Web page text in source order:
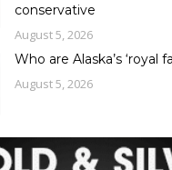
conservative
August 5, 2026
Who are Alaska’s ‘royal
August 5, 2026